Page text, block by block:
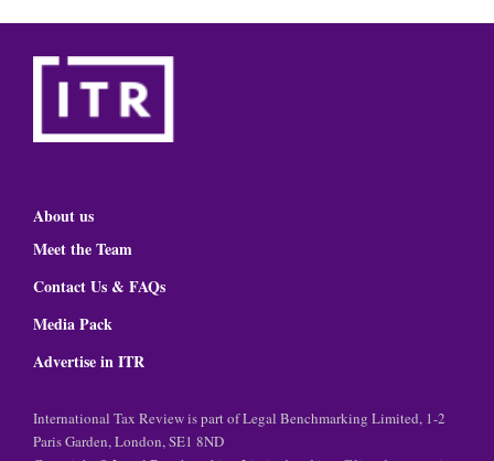
About us
Meet the Team
Contact Us & FAQs
Media Pack
Advertise in ITR
International Tax Review is part of Legal Benchmarking Limited, 1-2
Paris Garden, London, SE1 8ND